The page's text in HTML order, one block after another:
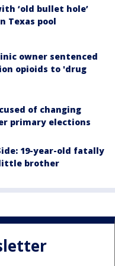
‘old bullet hole’
Texas pool
owner sentenced
opioids to 'drug
of changing
primary elections
19-year-old fatally
brother